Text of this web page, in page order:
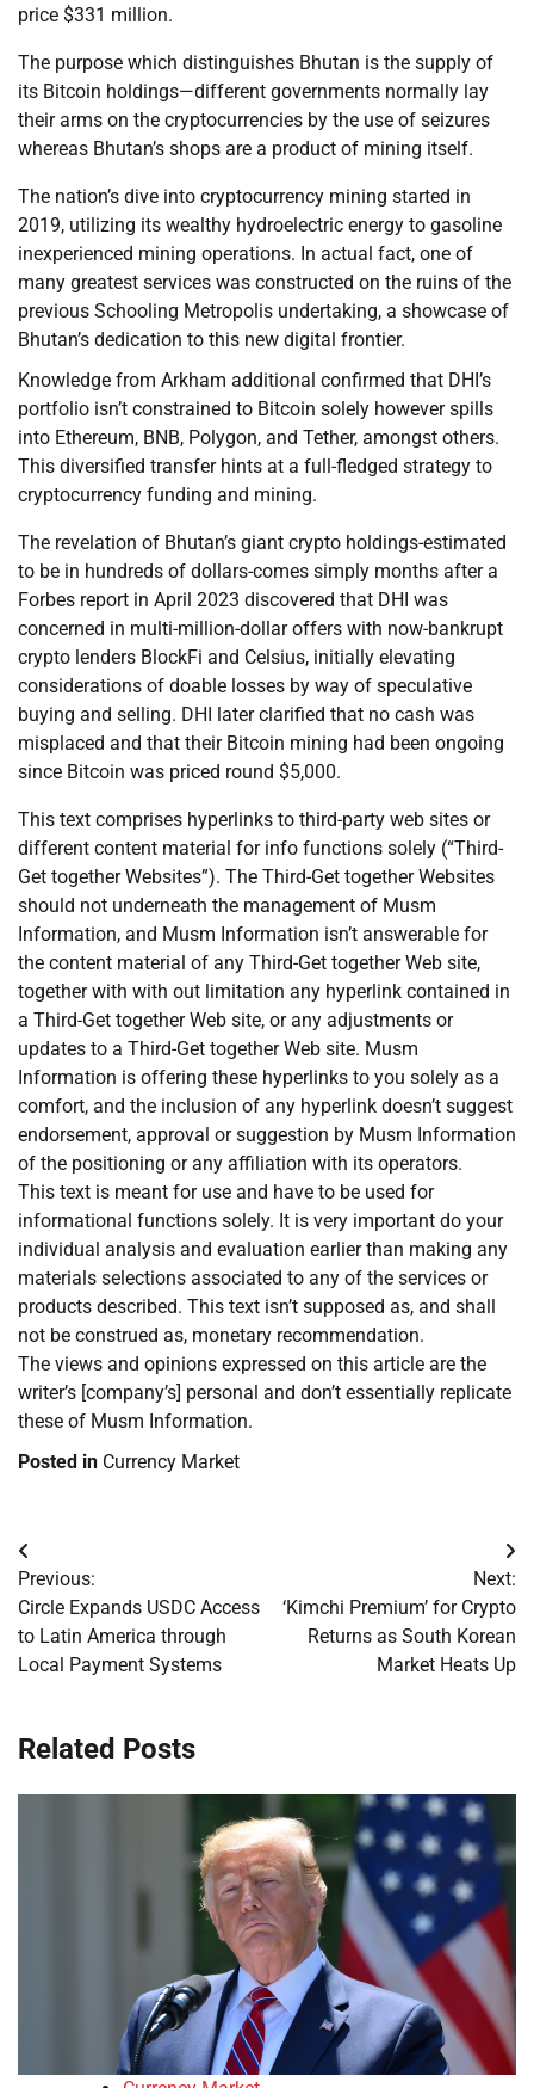
price $331 million.
The purpose which distinguishes Bhutan is the supply of
its Bitcoin holdings—different governments normally lay
their arms on the cryptocurrencies by the use of seizures
whereas Bhutan’s shops are a product of mining itself.
The nation’s dive into cryptocurrency mining started in
2019, utilizing its wealthy hydroelectric energy to gasoline
inexperienced mining operations. In actual fact, one of
many greatest services was constructed on the ruins of the
previous Schooling Metropolis undertaking, a showcase of
Bhutan’s dedication to this new digital frontier.
Knowledge from Arkham additional confirmed that DHI’s
portfolio isn’t constrained to Bitcoin solely however spills
into Ethereum, BNB, Polygon, and Tether, amongst others.
This diversified transfer hints at a full-fledged strategy to
cryptocurrency funding and mining.
The revelation of Bhutan’s giant crypto holdings-estimated
to be in hundreds of dollars-comes simply months after a
Forbes report in April 2023 discovered that DHI was
concerned in multi-million-dollar offers with now-bankrupt
crypto lenders BlockFi and Celsius, initially elevating
considerations of doable losses by way of speculative
buying and selling. DHI later clarified that no cash was
misplaced and that their Bitcoin mining had been ongoing
since Bitcoin was priced round $5,000.
This text comprises hyperlinks to third-party web sites or
different content material for info functions solely (“Third-
Get together Websites”). The Third-Get together Websites
should not underneath the management of Musm
Information, and Musm Information isn’t answerable for
the content material of any Third-Get together Web site,
together with with out limitation any hyperlink contained in
a Third-Get together Web site, or any adjustments or
updates to a Third-Get together Web site. Musm
Information is offering these hyperlinks to you solely as a
comfort, and the inclusion of any hyperlink doesn’t suggest
endorsement, approval or suggestion by Musm Information
of the positioning or any affiliation with its operators.
This text is meant for use and have to be used for
informational functions solely. It is very important do your
individual analysis and evaluation earlier than making any
materials selections associated to any of the services or
products described. This text isn’t supposed as, and shall
not be construed as, monetary recommendation.
The views and opinions expressed on this article are the
writer’s [company’s] personal and don’t essentially replicate
these of Musm Information.
Posted in Currency Market
Post
navigation
Previous:
Circle Expands USDC Access
to Latin America through
Local Payment Systems
Next:
‘Kimchi Premium’ for Crypto
Returns as South Korean
Market Heats Up
Related Posts